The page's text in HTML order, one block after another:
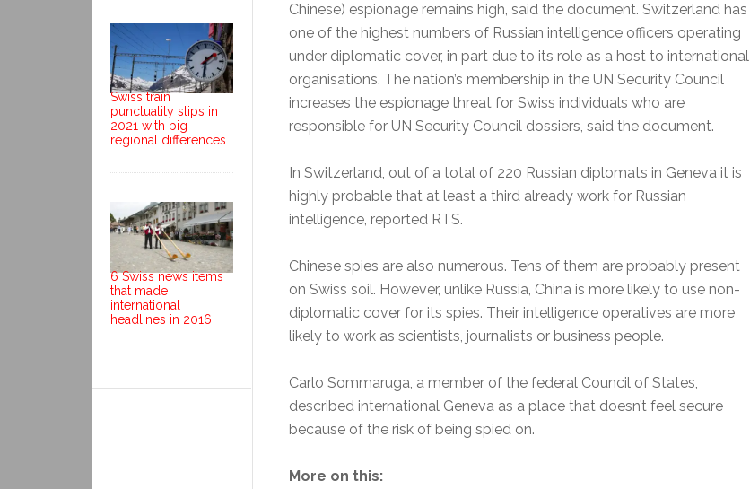
Chinese) espionage remains high, said the document. Switzerland has
one of the highest numbers of Russian intelligence officers operating
under diplomatic cover, in part due to its role as a host to international
organisations. The nation’s membership in the UN Security Council
increases the espionage threat for Swiss individuals who are
responsible for UN Security Council dossiers, said the document.
In Switzerland, out of a total of 220 Russian diplomats in Geneva it is
highly probable that at least a third already work for Russian
intelligence, reported RTS.
Chinese spies are also numerous. Tens of them are probably present
on Swiss soil. However, unlike Russia, China is more likely to use non-
diplomatic cover for its spies. Their intelligence operatives are more
likely to work as scientists, journalists or business people.
Carlo Sommaruga, a member of the federal Council of States,
described international Geneva as a place that doesn’t feel secure
because of the risk of being spied on.
More on this:
Swiss train
punctuality slips in
2021 with big
regional differences
6 Swiss news items
that made
international
headlines in 2016